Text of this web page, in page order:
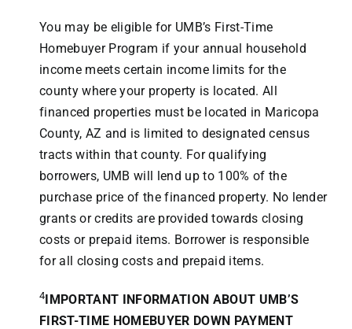
You may be eligible for UMB’s First-Time
Homebuyer Program if your annual household
income meets certain income limits for the
county where your property is located. All
financed properties must be located in Maricopa
County, AZ and is limited to designated census
tracts within that county. For qualifying
borrowers, UMB will lend up to 100% of the
purchase price of the financed property. No lender
grants or credits are provided towards closing
costs or prepaid items. Borrower is responsible
for all closing costs and prepaid items.
4 IMPORTANT INFORMATION ABOUT UMB’S
FIRST-TIME HOMEBUYER DOWN PAYMENT